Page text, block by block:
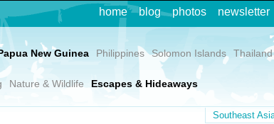
home blog photos newsletter
New Guinea Philippines Solomon Islands Thailand
Nature & Wildlife Escapes & Hideaways
Southeast